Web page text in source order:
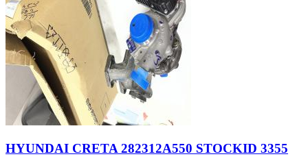
HYUNDAI CRETA 282312A550 STOCKID 3355